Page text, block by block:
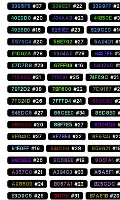
3395F5 #37 339827 #22 3399FF
40E0D0 #20 434AA8 #23 44B50E
49B8B0 #16 5251E3 #23 529CEC
5579C4 #20 58E702 #27 5A94D1
61D62A #28 6364A5 #28 6437FE
67D7D8 #23 67FF03 #16 68329D
710A60 #21 711C91 #25 74F69C #21
7BF2D2 #38 7BF600 #22 7D9157
7FC24D #26 7FFFD4 #24 800080
848DC5 #27 86CBE0 #34 88D8B0
8B0000 #20 8BF7E5 #27 8D00D9
8E943C #37 8F7BE3 #32 8F9745
91E0FF #19 944C00 #28 959621
9808E3 #26 9C58B8 #19 9D47A1
A367C0 #21 A394C3 #33 A5A5F1
A98600 #24 B067A1 #23 B25CDC
B3D9C5 #25 B41115 #31 B7A81B #20